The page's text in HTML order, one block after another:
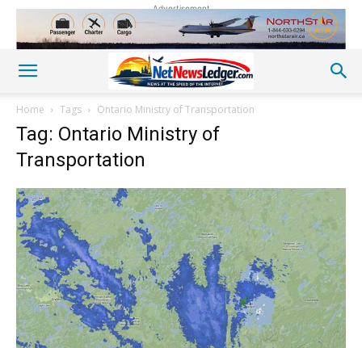
Advertisement
Home Tags Ontario Ministry of Transportation
Tag: Ontario Ministry of
Transportation